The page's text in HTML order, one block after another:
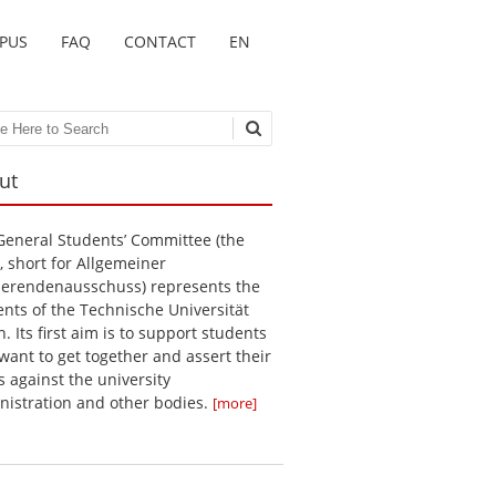
EN
FAQ CONTACT
Students’ Committee (the
, short for Allgemeiner
represents the
of the Technische Universität
Its first aim is to support students
to get together and assert their
against the university
and other bodies. [more]